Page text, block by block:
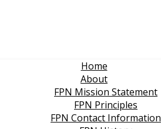
Home
About
FPN Mission Statement
FPN Principles
FPN Contact Information